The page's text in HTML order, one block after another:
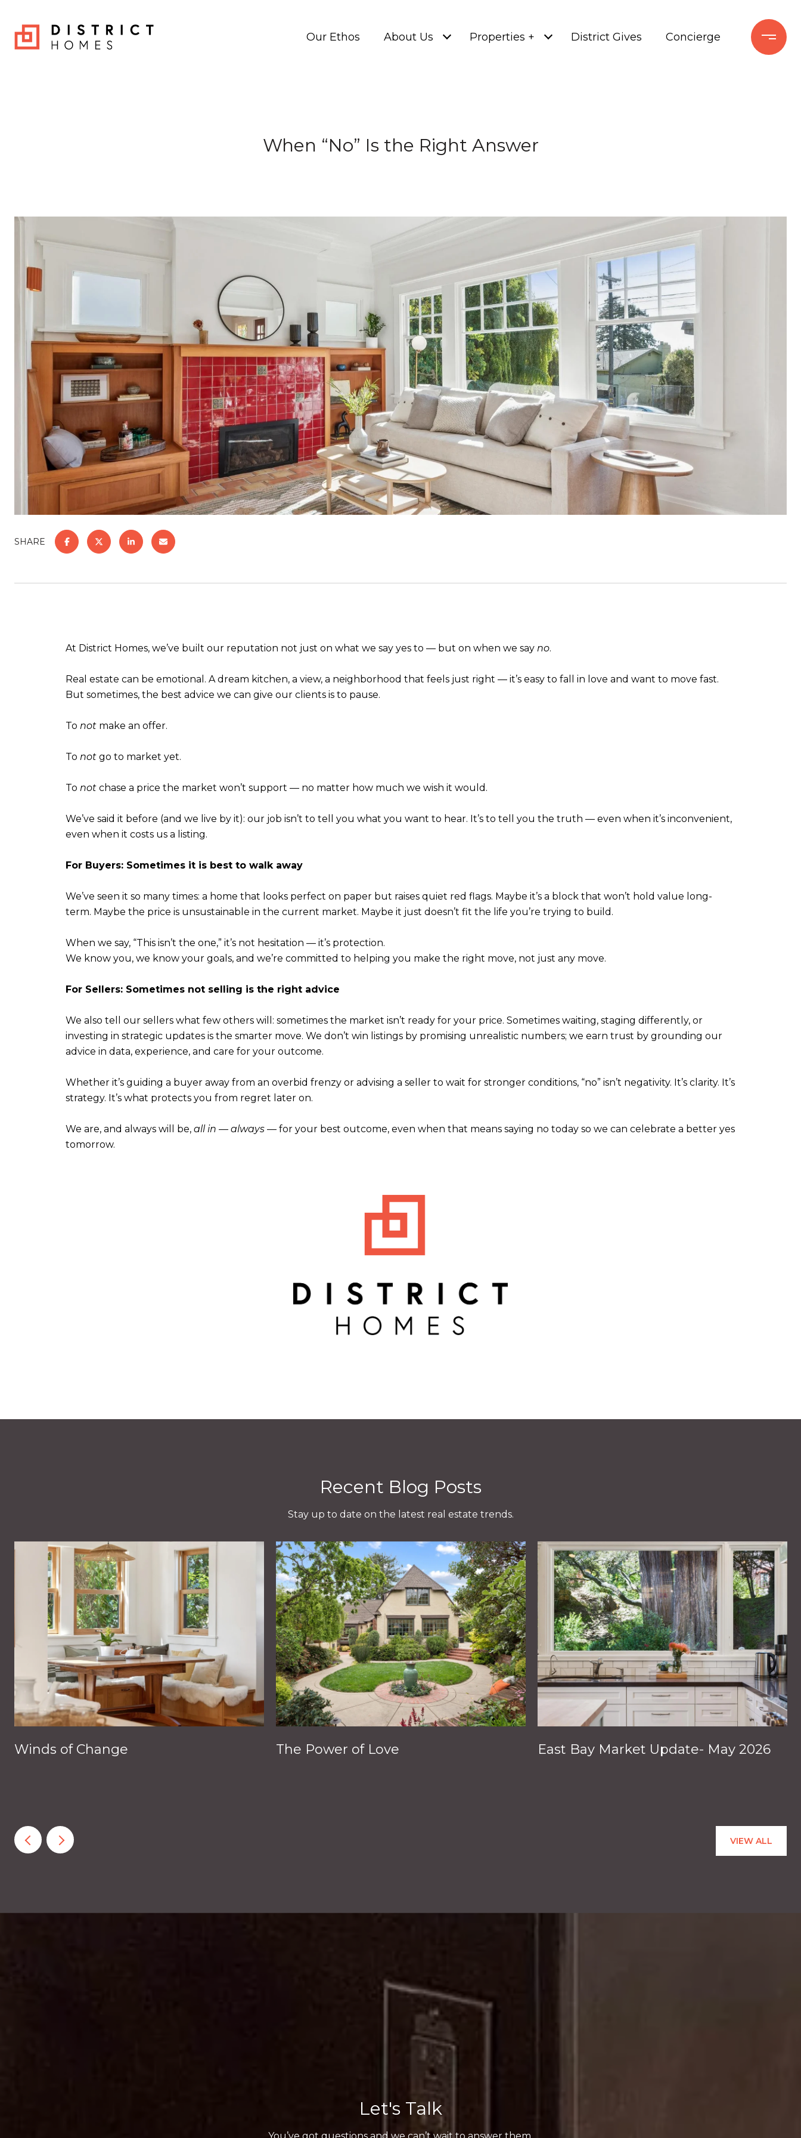
Our Ethos About Us Properties + District Gives Concierge
When “No” Is the Right Answer
SHARE
At District Homes, we’ve built our reputation not just on what we say yes to — but on when we say no.
Real estate can be emotional. A dream kitchen, a view, a neighborhood that feels just right — it’s easy to fall in love and want to move fast.
But sometimes, the best advice we can give our clients is to pause.
To not make an offer.
To not go to market yet.
To not chase a price the market won’t support — no matter how much we wish it would.
We’ve said it before (and we live by it): our job isn’t to tell you what you want to hear. It’s to tell you the truth — even when it’s inconvenient,
even when it costs us a listing.
For Buyers: Sometimes it is best to walk away
We’ve seen it so many times: a home that looks perfect on paper but raises quiet red flags. Maybe it’s a block that won’t hold value long-
term. Maybe the price is unsustainable in the current market. Maybe it just doesn’t fit the life you’re trying to build.
When we say, “This isn’t the one,” it’s not hesitation — it’s protection.
We know you, we know your goals, and we’re committed to helping you make the right move, not just any move.
For Sellers: Sometimes not selling is the right advice
We also tell our sellers what few others will: sometimes the market isn’t ready for your price. Sometimes waiting, staging differently, or
investing in strategic updates is the smarter move. We don’t win listings by promising unrealistic numbers; we earn trust by grounding our
advice in data, experience, and care for your outcome.
Whether it’s guiding a buyer away from an overbid frenzy or advising a seller to wait for stronger conditions, “no” isn’t negativity. It’s clarity. It’s
strategy. It’s what protects you from regret later on.
We are, and always will be, all in — always — for your best outcome, even when that means saying no today so we can celebrate a better yes
tomorrow.
Recent Blog Posts
Stay up to date on the latest real estate trends.
Winds of Change The Power of Love East Bay Market Update- May 2026
VIEW ALL
Let's Talk